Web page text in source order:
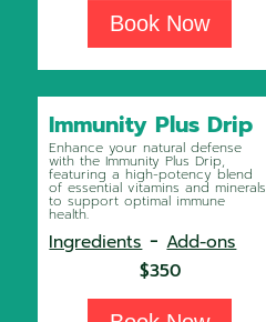
Book Now
Immunity Plus Drip
Enhance your natural defense
with the Immunity Plus Drip,
featuring a high-potency blend
of essential vitamins and minerals
to support optimal immune
health.
Ingredients-Add-ons
$350